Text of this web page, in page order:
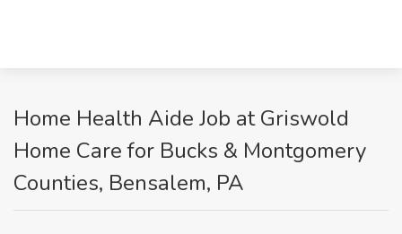
Home Health Aide Job at Griswold
Home Care for Bucks & Montgomery
Counties, Bensalem, PA